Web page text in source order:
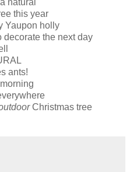
natural
this year
Yaupon holly
decorate the next day
ants!
Christmas tree